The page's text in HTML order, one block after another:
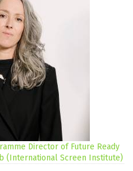
Director of Future Ready
(International Screen Institute)